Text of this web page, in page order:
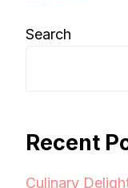
Search
Recent
Culinary